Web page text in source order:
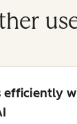
efficiently